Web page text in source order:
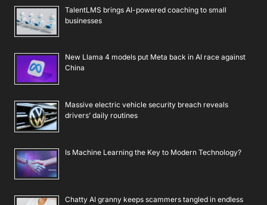
TalentLMS brings AI-powered coaching to small
businesses
New Llama 4 models put Meta back in AI race against
China
Massive electric vehicle security breach reveals
drivers’ daily routines
Is Machine Learning the Key to Modern Technology?
Chatty AI granny keeps scammers tangled in endless